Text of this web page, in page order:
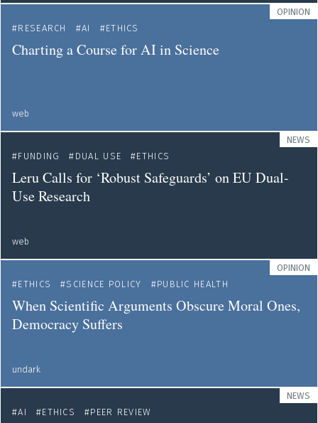
OPINION
RESEARCH
AI ETHICS
Charting a Course for AI in Science
web
NEWS
FUNDING
DUAL USE ETHICS
Leru Calls for ‘Robust Safeguards’ on EU Dual-
Use Research
web
OPINION
ETHICS
SCIENCE POLICY PUBLIC HEALTH
When Scientific Arguments Obscure Moral Ones,
Democracy Suffers
undark
NEWS
AI
ETHICS PEER REVIEW